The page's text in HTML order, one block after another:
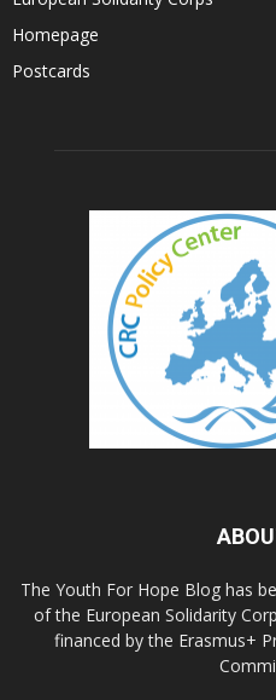
Homepage
Postcards
The Youth For Hope Blog has
of the European Solidarity
financed by the Erasmus+